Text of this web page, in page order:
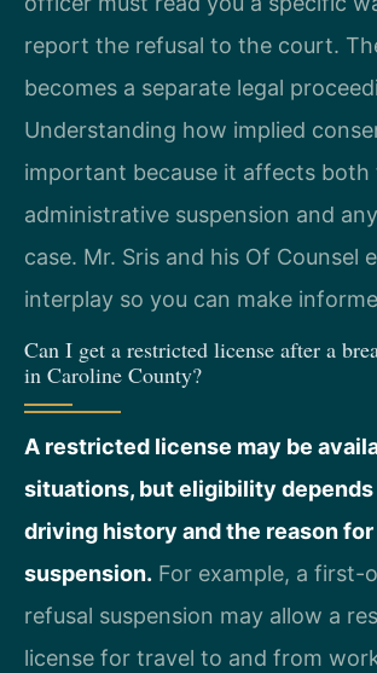
report the refusal to the court.
becomes a separate legal
Understanding how implied
important because it affects both
administrative suspension and
case. Mr. Sris and his Of Counsel
interplay so you can make
Can I get a restricted license after a
in Caroline County?
A restricted license may be
situations, but eligibility depends
driving history and the reason
suspension. For example, a first-
refusal suspension may allow a
license for travel to and from